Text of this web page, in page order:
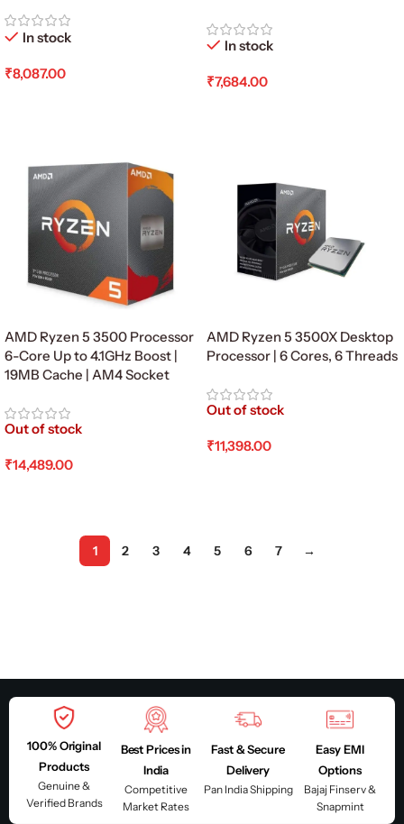
In stock
₹8,087.00
In stock
₹7,684.00
AMD Ryzen 5 3500 Processor
6-Core Up to 4.1GHz Boost |
19MB Cache | AM4 Socket
Out of stock
₹14,489.00
AMD Ryzen 5 3500X Desktop
Processor | 6 Cores, 6 Threads
Out of stock
₹11,398.00
1 2 3 4 5 6 7 →
100% Original
Products
Genuine &
Verified Brands
Best Prices in
India
Competitive
Market Rates
Fast & Secure
Delivery
Pan India Shipping
Easy EMI
Options
Bajaj Finserv &
Snapmint